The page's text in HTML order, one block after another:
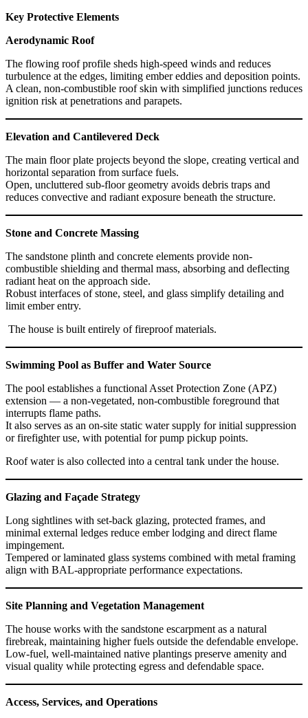
Key Protective Elements
Aerodynamic Roof
The flowing roof profile sheds high-speed winds and reduces
turbulence at the edges, limiting ember eddies and deposition points.
A clean, non-combustible roof skin with simplified junctions reduces
ignition risk at penetrations and parapets.
Elevation and Cantilevered Deck
The main floor plate projects beyond the slope, creating vertical and
horizontal separation from surface fuels.
Open, uncluttered sub-floor geometry avoids debris traps and
reduces convective and radiant exposure beneath the structure.
Stone and Concrete Massing
The sandstone plinth and concrete elements provide non-
combustible shielding and thermal mass, absorbing and deflecting
radiant heat on the approach side.
Robust interfaces of stone, steel, and glass simplify detailing and
limit ember entry.
The house is built entirely of fireproof materials.
Swimming Pool as Buffer and Water Source
The pool establishes a functional Asset Protection Zone (APZ)
extension — a non-vegetated, non-combustible foreground that
interrupts flame paths.
It also serves as an on-site static water supply for initial suppression
or firefighter use, with potential for pump pickup points.
Roof water is also collected into a central tank under the house.
Glazing and Façade Strategy
Long sightlines with set-back glazing, protected frames, and
minimal external ledges reduce ember lodging and direct flame
impingement.
Tempered or laminated glass systems combined with metal framing
align with BAL-appropriate performance expectations.
Site Planning and Vegetation Management
The house works with the sandstone escarpment as a natural
firebreak, maintaining higher fuels outside the defendable envelope.
Low-fuel, well-maintained native plantings preserve amenity and
visual quality while protecting egress and defendable space.
Access, Services, and Operations